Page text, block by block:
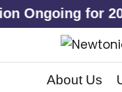
for 2026
About Us